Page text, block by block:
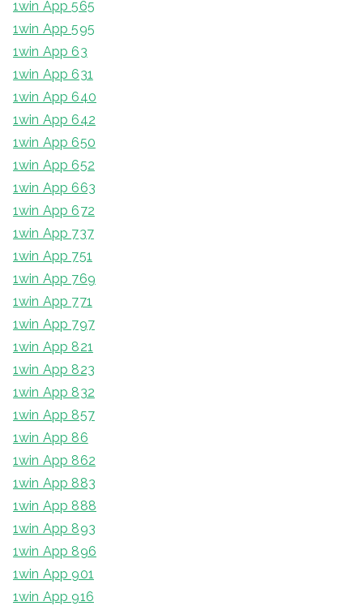
1win App 565
1win App 595
1win App 63
1win App 631
1win App 640
1win App 642
1win App 650
1win App 652
1win App 663
1win App 672
1win App 737
1win App 751
1win App 769
1win App 771
1win App 797
1win App 821
1win App 823
1win App 832
1win App 857
1win App 86
1win App 862
1win App 883
1win App 888
1win App 893
1win App 896
1win App 901
1win App 916